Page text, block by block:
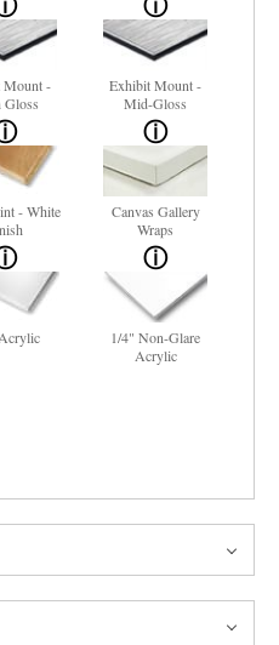
Mount -
Exhibit Mount -
Mid-Gloss
- White
Canvas Gallery
Wraps
1/4" Non-Glare
Acrylic